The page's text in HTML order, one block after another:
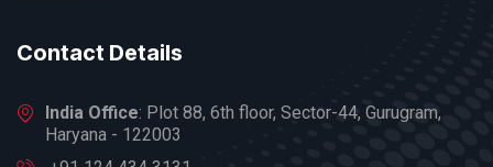
Contact Details
India Office: Plot 88, 6th floor, Sector-44, Gurugram,
Haryana - 122003